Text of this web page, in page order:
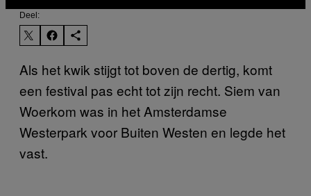
Deel:
Als het kwik stijgt tot boven de dertig, komt
een festival pas echt tot zijn recht. Siem van
Woerkom was in het Amsterdamse
Westerpark voor Buiten Westen en legde het
vast.